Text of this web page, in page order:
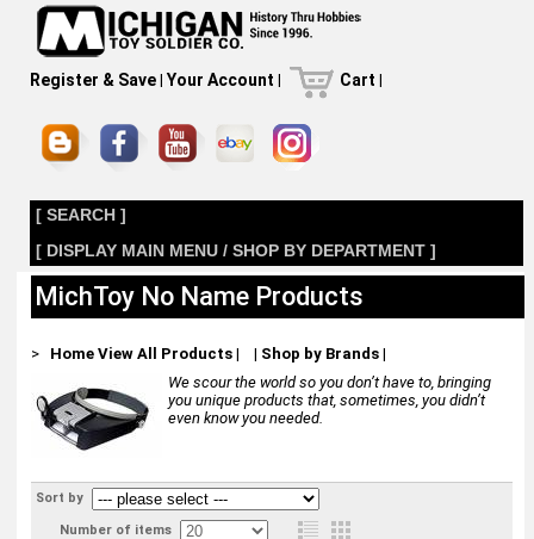
Register & Save| Your Account | Cart |
[ SEARCH ]
[ DISPLAY MAIN MENU / SHOP BY DEPARTMENT ]
MichToy No Name Products
> Home View All Products| | Shop by Brands|
We scour the world so you don’t have to, bringing
you unique products that, sometimes, you didn’t
even know you needed.
Sort by
Number of items